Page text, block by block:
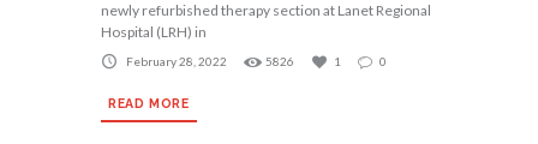
newly refurbished therapy section at Lanet Regional
Hospital (LRH) in
February 28, 2022 5826 1 0
READ MORE